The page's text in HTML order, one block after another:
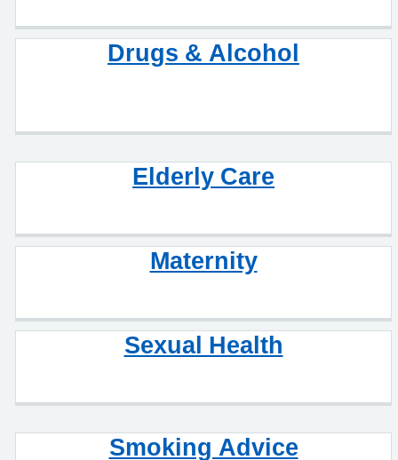
Drugs & Alcohol
Elderly Care
Maternity
Sexual Health
Smoking Advice